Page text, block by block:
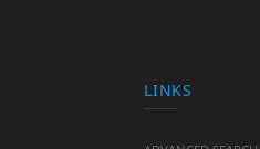
LINKS